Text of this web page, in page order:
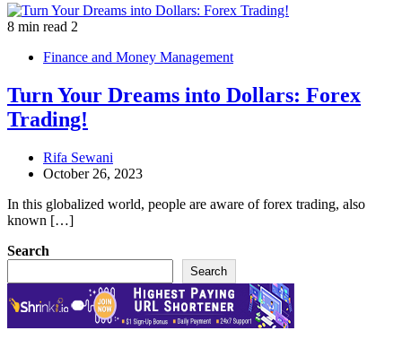
8 min read 2
Finance and Money Management
Turn Your Dreams into Dollars: Forex
Trading!
Rifa Sewani
October 26, 2023
In this globalized world, people are aware of forex trading, also
known […]
Search
Search